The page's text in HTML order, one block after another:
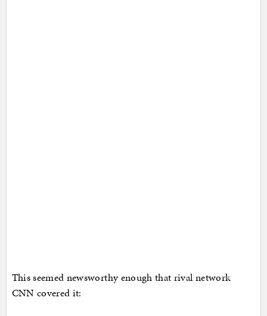
This seemed newsworthy enough that rival network
CNN covered it: